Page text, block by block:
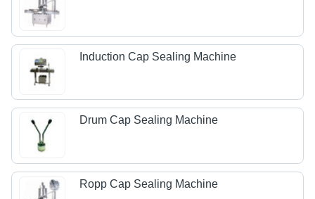
Induction Cap Sealing Machine
Drum Cap Sealing Machine
Ropp Cap Sealing Machine